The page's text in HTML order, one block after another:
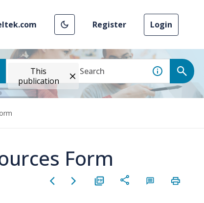
Register Login
This
publication
Form